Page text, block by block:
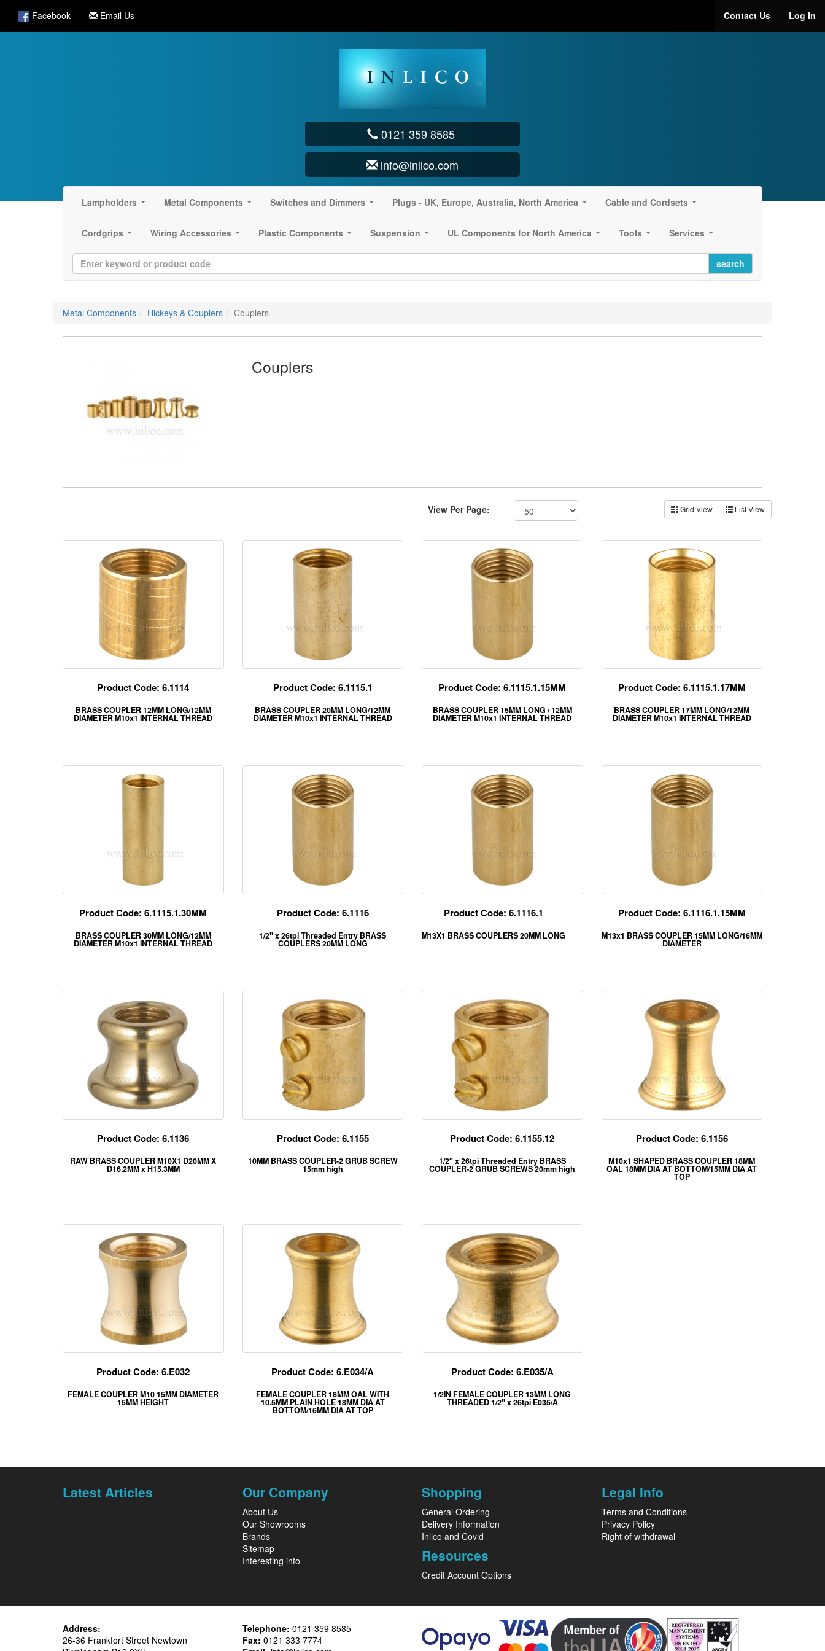
Facebook Email Us Contact Us Log In
0121 359 8585
info@inlico.com
Lampholders Metal Components Switches and Dimmers Plugs - UK, Europe, Australia, North America Cable and Cordsets
Cordgrips
Wiring Accessories Plastic Components Suspension UL Components for North America Tools Services
Metal Components Hickeys & Couplers Couplers
Couplers
View Per Page: Grid View List View
Product Code: 6.1114
BRASS COUPLER 12MM LONG/12MM
DIAMETER M10x1 INTERNAL THREAD
Product Code: 6.1115.1
BRASS COUPLER 20MM LONG/12MM
DIAMETER M10x1 INTERNAL THREAD
Product Code: 6.1115.1.15MM
BRASS COUPLER 15MM LONG / 12MM
DIAMETER M10x1 INTERNAL THREAD
Product Code: 6.1115.1.17MM
BRASS COUPLER 17MM LONG/12MM
DIAMETER M10x1 INTERNAL THREAD
Product Code: 6.1115.1.30MM
BRASS COUPLER 30MM LONG/12MM
DIAMETER M10x1 INTERNAL THREAD
Product Code: 6.1116
1/2" x 26tpi Threaded Entry BRASS
COUPLERS 20MM LONG
Product Code: 6.1116.1
M13X1 BRASS COUPLERS 20MM LONG
Product Code: 6.1116.1.15MM
M13x1 BRASS COUPLER 15MM LONG/16MM
DIAMETER
Product Code: 6.1136
RAW BRASS COUPLER M10X1 D20MM X
D16.2MM x H15.3MM
Product Code: 6.1155
10MM BRASS COUPLER-2 GRUB SCREW
15mm high
Product Code: 6.1155.12
1/2" x 26tpi Threaded Entry BRASS
COUPLER-2 GRUB SCREWS 20mm high
Product Code: 6.1156
M10x1 SHAPED BRASS COUPLER 18MM
OAL 18MM DIA AT BOTTOM/15MM DIA AT
TOP
Product Code: 6.E032
FEMALE COUPLER M10 15MM DIAMETER
15MM HEIGHT
Product Code: 6.E034/A
FEMALE COUPLER 18MM OAL WITH
10.5MM PLAIN HOLE 18MM DIA AT
BOTTOM/16MM DIA AT TOP
Product Code: 6.E035/A
1/2IN FEMALE COUPLER 13MM LONG
THREADED 1/2" x 26tpi E035/A
Latest Articles Our Company
About Us
Our Showrooms
Brands
Sitemap
Interesting info
Shopping
General Ordering
Delivery Information
Inlico and Covid
Resources
Credit Account Options
Legal Info
Terms and Conditions
Privacy Policy
Right of withdrawal
Address:
26-36 Frankfort Street Newtown
Telephone: 0121 359 8585
Fax: 0121 333 7774